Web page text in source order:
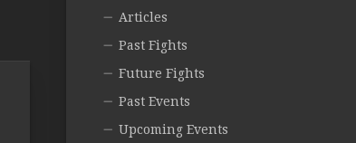
Articles
Past Fights
Future Fights
Past Events
Upcoming Events